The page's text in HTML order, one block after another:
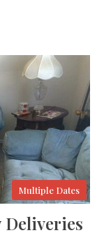
Multiple Dates